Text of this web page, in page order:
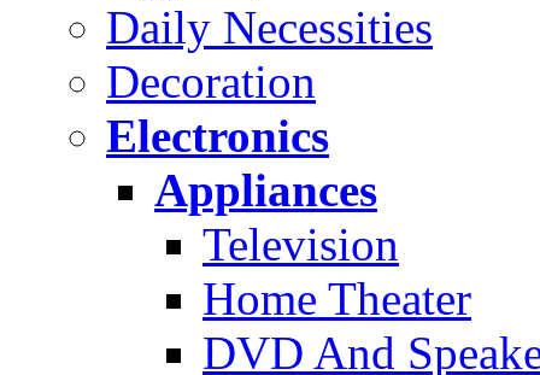
Daily Necessities
Decoration
Electronics
Appliances
Television
Home Theater
DVD And